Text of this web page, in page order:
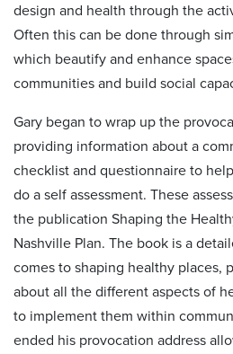
design and health through the
Often this can be done through
which beautify and enhance
communities and build social
Gary began to wrap up the
providing information about a
checklist and questionnaire to
do a self assessment. These
the publication Shaping the
Nashville Plan. The book is a
comes to shaping healthy places,
about all the different aspects of
to implement them within
ended his provocation address